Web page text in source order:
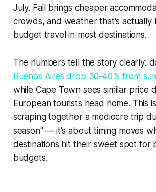
July. Fall brings cheaper
crowds, and weather that's
budget travel in most destinations.
The numbers tell the story clearly:
Buenos Aires drop 30-40% from
while Cape Town sees similar price
European tourists head home. This
scraping together a mediocre trip
season" — it's about timing moves
destinations hit their sweet spot for
budgets.